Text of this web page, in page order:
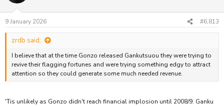
9 January 2026 #6,813
zrdb said:
I believe that at the time Gonzo released Gankutsuou they were trying to
revive their flagging fortunes and were trying something edgy to attract
attention so they could generate some much needed revenue.
'Tis unlikely as Gonzo didn't reach financial implosion until 2008/9. Ganku